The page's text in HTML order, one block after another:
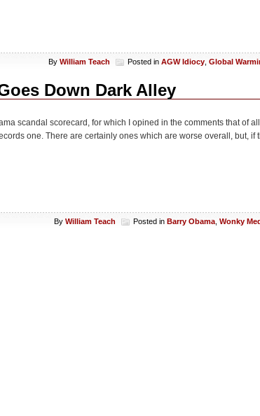
By William Teach Posted in AGW Idiocy Global
Down Dark Alley
scandal scorecard, for which I opined in the comments that of
one. There are certainly ones which are worse overall, but, if
By William Teach Posted in Barry Obama Wonky